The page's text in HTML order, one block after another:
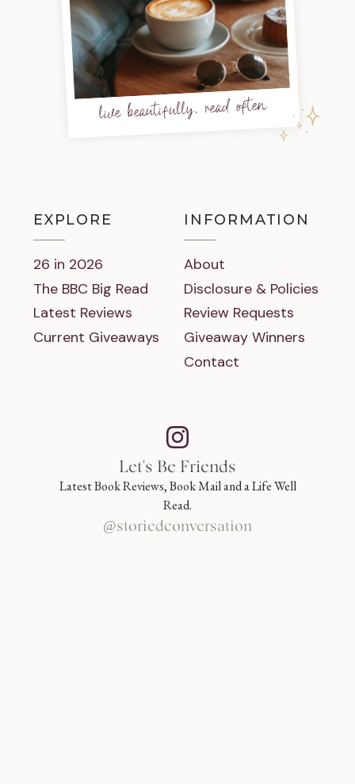
live beautifully, read often
EXPLORE
26 in 2026
The BBC Big Read
Latest Reviews
Current Giveaways
INFORMATION
About
Disclosure & Policies
Review Requests
Giveaway Winners
Contact
Let's Be Friends
Latest Book Reviews, Book Mail and a Life Well
Read.
@storiedconversation